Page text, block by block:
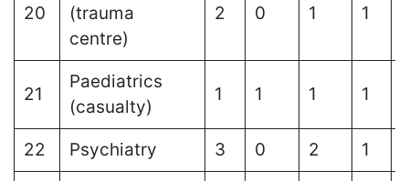
20
(trauma
centre)
2 0 1 1
21
Paediatrics
(casualty)
1 1 1 1
22 Psychiatry 3 0 2 1